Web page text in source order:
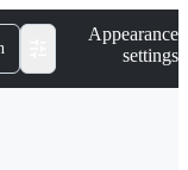
Appearance
settings